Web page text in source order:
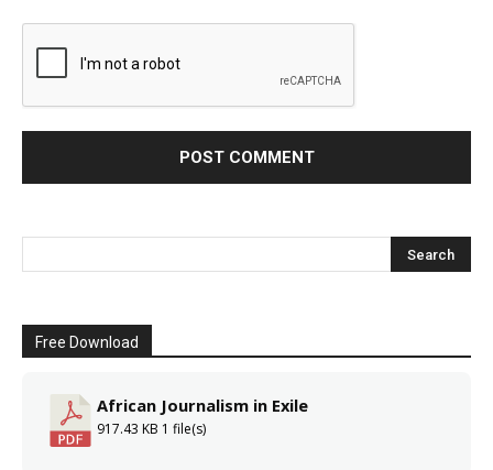
Free Download
African Journalism in Exile
917.43 KB 1 file(s)